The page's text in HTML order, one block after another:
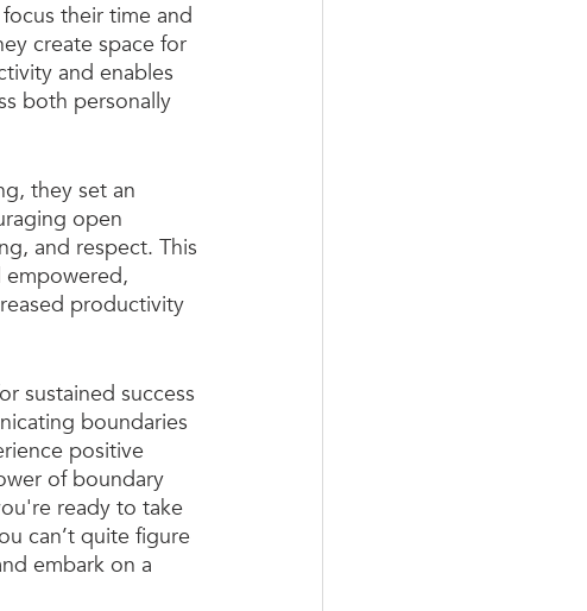
their time and
create space for
and enables
both personally
they set an
open
and respect. This
empowered,
productivity
sustained success
boundaries
positive
of boundary
ready to take
can’t quite figure
embark on a